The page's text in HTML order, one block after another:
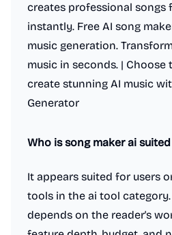
creates professional songs
instantly. Free AI song
music generation.
music in seconds. |
create stunning AI music
Generator
Who is song maker ai
It appears suited for users
tools in the ai tool
depends on the reader's